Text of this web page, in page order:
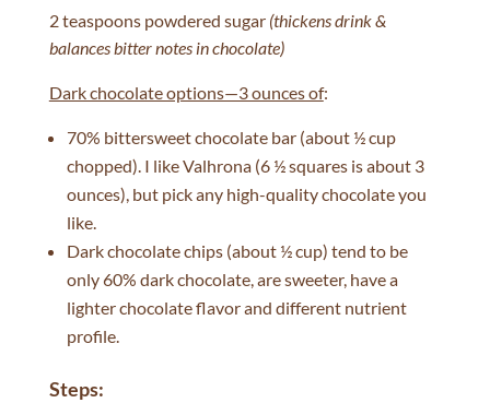
2 teaspoons powdered sugar (thickens drink &
balances bitter notes in chocolate)
Dark chocolate options—3 ounces of:
70% bittersweet chocolate bar (about ½ cup
chopped). I like Valhrona (6 ½ squares is about 3
ounces), but pick any high-quality chocolate you
like.
Dark chocolate chips (about ½ cup) tend to be
only 60% dark chocolate, are sweeter, have a
lighter chocolate flavor and different nutrient
profile.
Steps: